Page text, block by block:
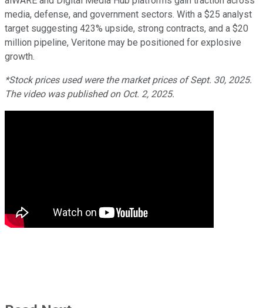
media, defense, and government sectors. With a $25 analyst
target suggesting 423% upside, strong contracts, and a $20
million pipeline, Veritone may be positioned for explosive
growth.
*Stock prices used were the market prices of Sept. 30, 2025.
The video was published on Oct. 2, 2025.